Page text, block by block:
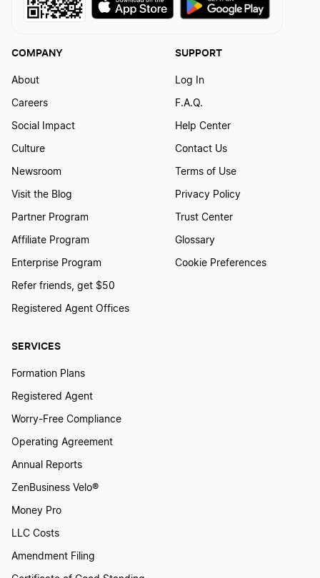
SERVICES
Formation Plans
Registered Agent
Worry-Free Compliance
Operating Agreement
Annual Reports
ZenBusiness Velo®
Money Pro
LLC Costs
Amendment Filing
COMPANY
About
Careers
Social Impact
Culture
Newsroom
Visit the Blog
Partner Program
Affiliate Program
Enterprise Program
Refer friends, get $50
Registered Agent Offices
SUPPORT
Log In
F.A.Q.
Help Center
Contact Us
Terms of Use
Privacy Policy
Trust Center
Glossary
Cookie Preferences